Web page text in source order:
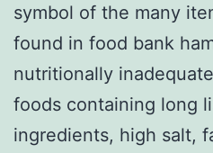
symbol of the many
found in food bank
nutritionally
foods containing long
ingredients, high salt,